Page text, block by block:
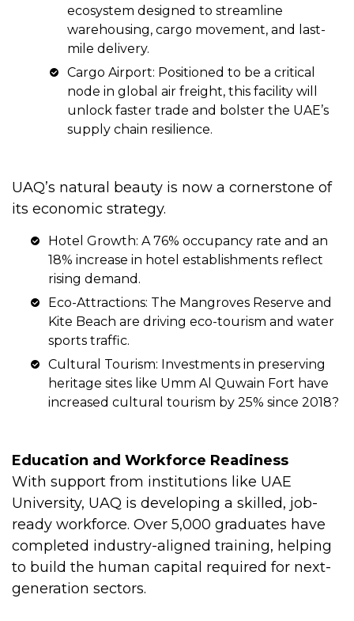
ecosystem designed to streamline
warehousing, cargo movement, and last-
mile delivery.
Cargo Airport: Positioned to be a critical
node in global air freight, this facility will
unlock faster trade and bolster the UAE’s
supply chain resilience.
UAQ’s natural beauty is now a cornerstone of
its economic strategy.
Hotel Growth: A 76% occupancy rate and an
18% increase in hotel establishments reflect
rising demand.
Eco-Attractions: The Mangroves Reserve and
Kite Beach are driving eco-tourism and water
sports traffic.
Cultural Tourism: Investments in preserving
heritage sites like Umm Al Quwain Fort have
increased cultural tourism by 25% since 2018?
Education and Workforce Readiness
With support from institutions like UAE
University, UAQ is developing a skilled, job-
ready workforce. Over 5,000 graduates have
completed industry-aligned training, helping
to build the human capital required for next-
generation sectors.